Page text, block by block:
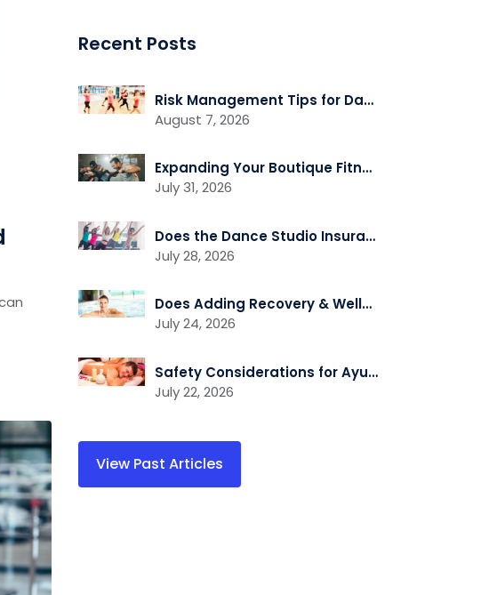
Recent Posts
Risk Management Tips for Dance Studio Owners
August 7, 2026
Expanding Your Boutique Fitness Studio? Review Your Insurance First
July 31, 2026
Does the Dance Studio Insurance Cover Independent Instructors Who Rent Space?
July 28, 2026
Does Adding Recovery & Wellness Services Change Your Insurance Needs?
July 24, 2026
Safety Considerations for Ayurvedic Wellness Practitioners
July 22, 2026